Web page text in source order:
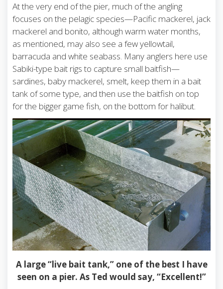
At the very end of the pier, much of the angling
focuses on the pelagic species—Pacific mackerel, jack
mackerel and bonito, although warm water months,
as mentioned, may also see a few yellowtail,
barracuda and white seabass. Many anglers here use
Sabiki-type bait rigs to capture small baitfish—
sardines, baby mackerel, smelt, keep them in a bait
tank of some type, and then use the baitfish on top
for the bigger game fish, on the bottom for halibut.
A large “live bait tank,” one of the best I have
seen on a pier. As Ted would say, “Excellent!”